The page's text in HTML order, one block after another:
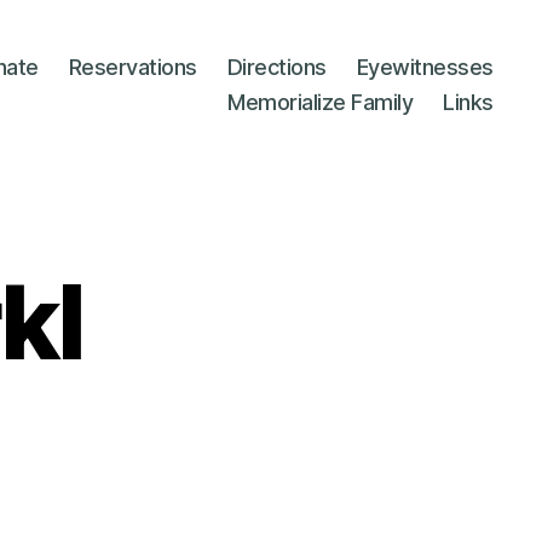
Reservations Directions
Eyewitnesses
Memorialize Family
Links